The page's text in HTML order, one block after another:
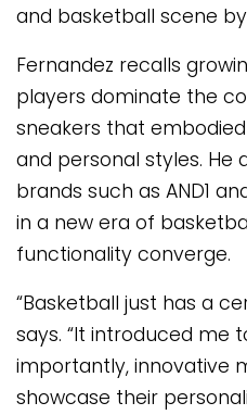
and basketball scene
Fernandez recalls
players dominate the
sneakers that
and personal styles. He
brands such as AND1
in a new era of
functionality converge.
“Basketball just has a
says. “It introduced me
importantly, innovative
showcase their